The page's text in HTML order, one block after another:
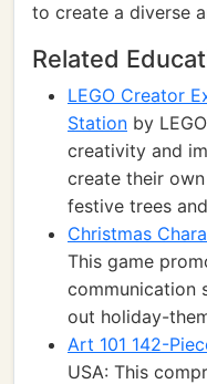
to create a diverse
Related
LEGO Creator
Station by
creativity and
create their
festive trees
Christmas
This game
communication
out holiday-
Art 101 142-
USA: This